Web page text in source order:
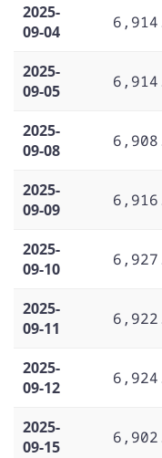
2025-
09-04
2025-
09-05
2025-
09-08
2025-
09-09
2025-
09-10
2025-
09-11
2025-
09-12
2025-
09-15